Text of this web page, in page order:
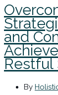
and
Restful
By